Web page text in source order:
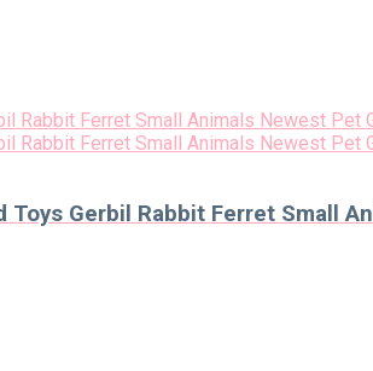
Gerbil Rabbit Ferret Small